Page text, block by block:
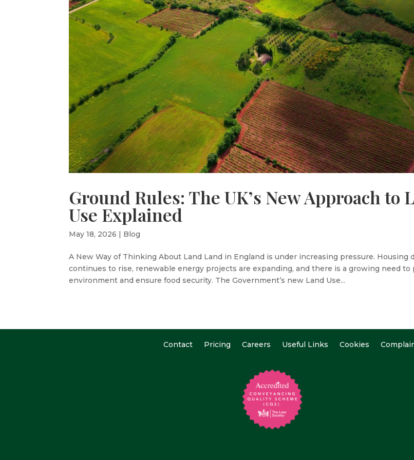
Ground Rules: The UK’s New Approach to
Use Explained
May 18, 2026 | Blog
A New Way of Thinking About Land Land in England is under increasing pressure. Housing
continues to rise, renewable energy projects are expanding, and there is a growing need
environment and ensure food security. The Government’s new Land Use...
Contact Pricing Careers Useful Links Cookies